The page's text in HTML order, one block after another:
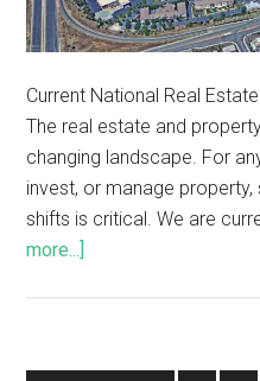
Current National Real
The real estate and
changing landscape. For
invest, or manage
shifts is critical. We are
more...]